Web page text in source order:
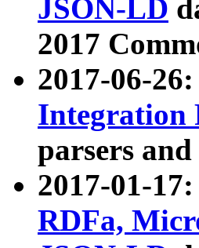
JSON-LD
2017
2017-06-
Integration
parsers
2017-01-
RDFa,